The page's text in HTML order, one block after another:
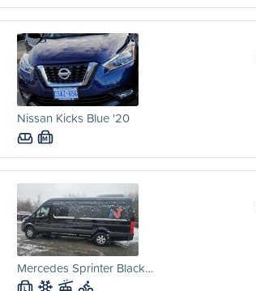
Nissan Kicks Blue '20
M
Mercedes Sprinter Black…
L